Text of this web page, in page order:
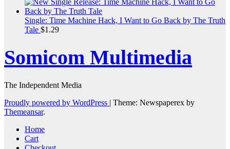
Single: Time Machine Hack, I Want to Go Back by The Truth
Tale $1.29
Somicom Multimedia
The Independent Media
Proudly powered by WordPress | Theme: Newspaperex by
Themeansar.
Home
Cart